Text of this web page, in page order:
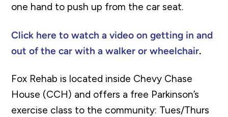
one hand to push up from the car seat.
Click here to watch a video on getting in and
out of the car with a walker or wheelchair.
Fox Rehab is located inside Chevy Chase
House (CCH) and offers a free Parkinson’s
exercise class to the community: Tues/Thurs